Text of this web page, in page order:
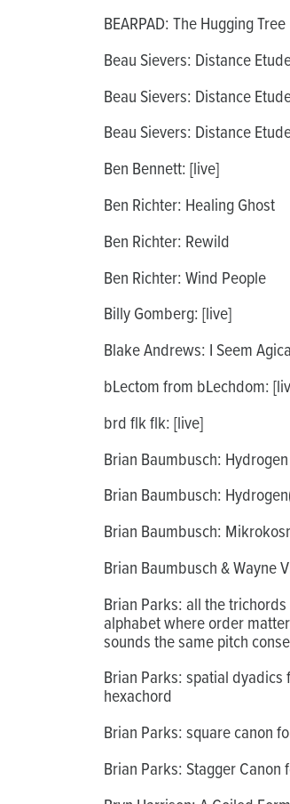
BEARPAD: The Hugging Tree
Beau Sievers: Distance
Beau Sievers: Distance
Beau Sievers: Distance
Ben Bennett: [live]
Ben Richter: Healing Ghost
Ben Richter: Rewild
Ben Richter: Wind People
Billy Gomberg: [live]
Blake Andrews: I Seem
bLectom from bLechdom:
brd flk flk: [live]
Brian Baumbusch: Hydrogen
Brian Baumbusch:
Brian Baumbusch:
Brian Baumbusch & Wayne
Brian Parks: all the
alphabet where order
sounds the same pitch
Brian Parks: spatial dyadics
hexachord
Brian Parks: square canon
Brian Parks: Stagger Canon